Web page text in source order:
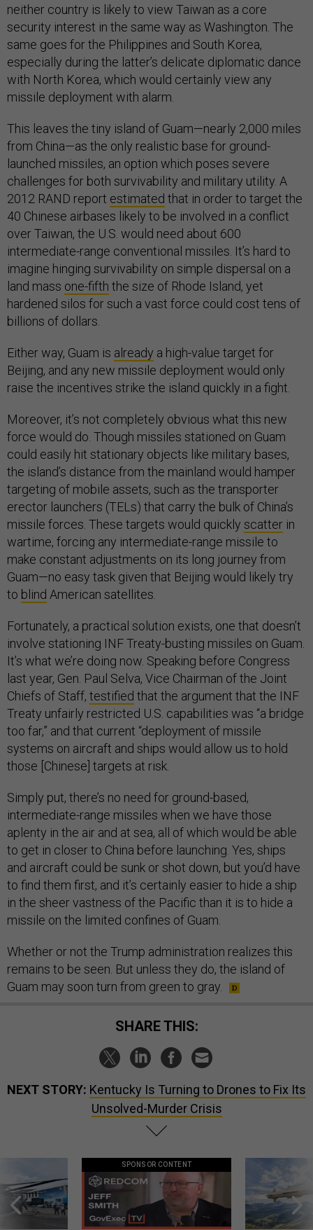
neither country is likely to view Taiwan as a core
security interest in the same way as Washington. The
same goes for the Philippines and South Korea,
especially during the latter’s delicate diplomatic dance
with North Korea, which would certainly view any
missile deployment with alarm.
This leaves the tiny island of Guam—nearly 2,000 miles
from China—as the only realistic base for ground-
launched missiles, an option which poses severe
challenges for both survivability and military utility. A
2012 RAND report estimated that in order to target the
40 Chinese airbases likely to be involved in a conflict
over Taiwan, the U.S. would need about 600
intermediate-range conventional missiles. It’s hard to
imagine hinging survivability on simple dispersal on a
land mass one-fifth the size of Rhode Island, yet
hardened silos for such a vast force could cost tens of
billions of dollars.
Either way, Guam is already a high-value target for
Beijing, and any new missile deployment would only
raise the incentives strike the island quickly in a fight.
Moreover, it’s not completely obvious what this new
force would do. Though missiles stationed on Guam
could easily hit stationary objects like military bases,
the island’s distance from the mainland would hamper
targeting of mobile assets, such as the transporter
erector launchers (TELs) that carry the bulk of China’s
missile forces. These targets would quickly scatter in
wartime, forcing any intermediate-range missile to
make constant adjustments on its long journey from
Guam—no easy task given that Beijing would likely try
to blind American satellites.
Fortunately, a practical solution exists, one that doesn’t
involve stationing INF Treaty-busting missiles on Guam.
It’s what we’re doing now. Speaking before Congress
last year, Gen. Paul Selva, Vice Chairman of the Joint
Chiefs of Staff, testified that the argument that the INF
Treaty unfairly restricted U.S. capabilities was “a bridge
too far,” and that current “deployment of missile
systems on aircraft and ships would allow us to hold
those [Chinese] targets at risk.
Simply put, there’s no need for ground-based,
intermediate-range missiles when we have those
aplenty in the air and at sea, all of which would be able
to get in closer to China before launching. Yes, ships
and aircraft could be sunk or shot down, but you’d have
to find them first, and it’s certainly easier to hide a ship
in the sheer vastness of the Pacific than it is to hide a
missile on the limited confines of Guam.
Whether or not the Trump administration realizes this
remains to be seen. But unless they do, the island of
Guam may soon turn from green to gray.
SHARE THIS:
NEXT STORY: Kentucky Is Turning to Drones to Fix Its
Unsolved-Murder Crisis
SPONSOR CONTENT